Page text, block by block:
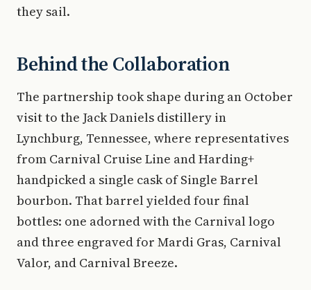
they sail.
Behind the Collaboration
The partnership took shape during an October
visit to the Jack Daniels distillery in
Lynchburg, Tennessee, where representatives
from Carnival Cruise Line and Harding+
handpicked a single cask of Single Barrel
bourbon. That barrel yielded four final
bottles: one adorned with the Carnival logo
and three engraved for Mardi Gras, Carnival
Valor, and Carnival Breeze.